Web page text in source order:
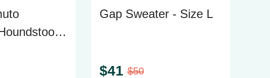
Gap Sweater - Size L
$41 $50